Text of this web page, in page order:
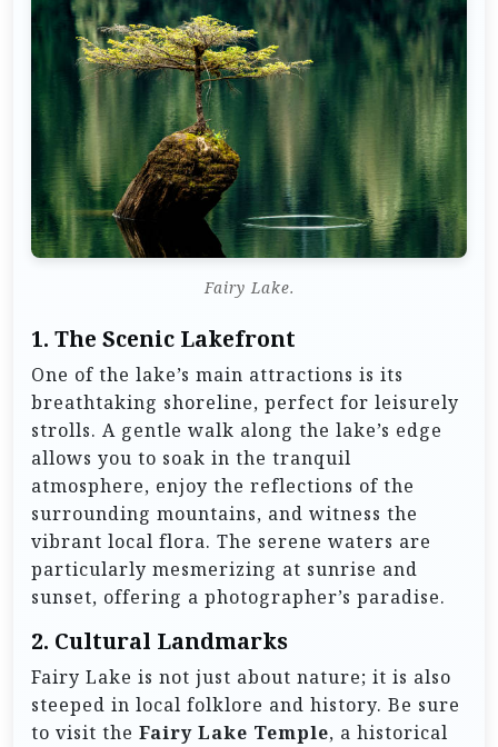
Fairy Lake.
1. The Scenic Lakefront
One of the lake’s main attractions is its
breathtaking shoreline, perfect for leisurely
strolls. A gentle walk along the lake’s edge
allows you to soak in the tranquil
atmosphere, enjoy the reflections of the
surrounding mountains, and witness the
vibrant local flora. The serene waters are
particularly mesmerizing at sunrise and
sunset, offering a photographer’s paradise.
2. Cultural Landmarks
Fairy Lake is not just about nature; it is also
steeped in local folklore and history. Be sure
to visit the Fairy Lake Temple, a historical